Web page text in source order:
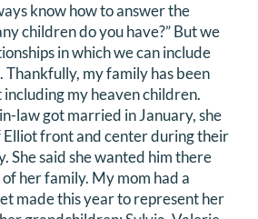
know how to answer the
children do you have?” But we
in which we can include
Thankfully, my family has been
my heaven children.
law got married in January, she
Elliot front and center during their
She said she wanted him there
her family. My mom had a
made this year to represent her